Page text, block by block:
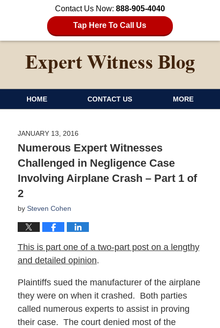
Contact Us Now: 888-905-4040
Tap Here To Call Us
HOME CONTACT US MORE
JANUARY 13, 2016
Numerous Expert Witnesses
Challenged in Negligence Case
Involving Airplane Crash – Part 1 of
2
by Steven Cohen
This is part one of a two-part post on a lengthy
and detailed opinion.
Plaintiffs sued the manufacturer of the airplane
they were on when it crashed. Both parties
called numerous experts to assist in proving
their case. The court denied most of the